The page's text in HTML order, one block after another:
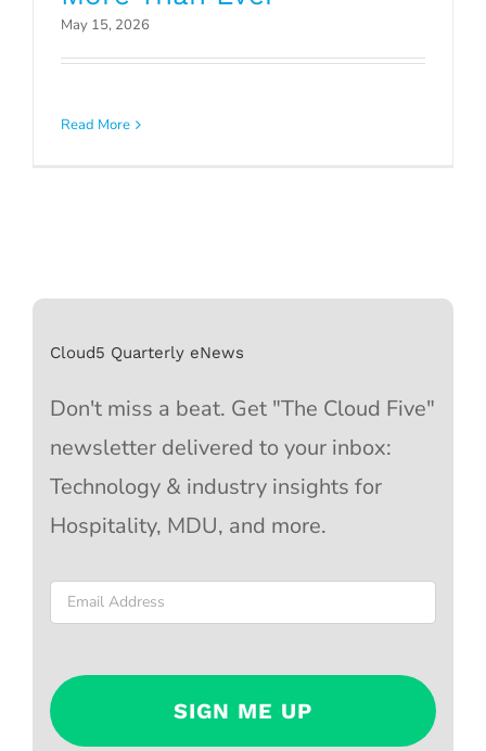
May 15, 2026
Read More
Cloud5 Quarterly eNews
Don't miss a beat. Get "The Cloud Five"
newsletter delivered to your inbox:
Technology & industry insights for
Hospitality, MDU, and more.
Email *